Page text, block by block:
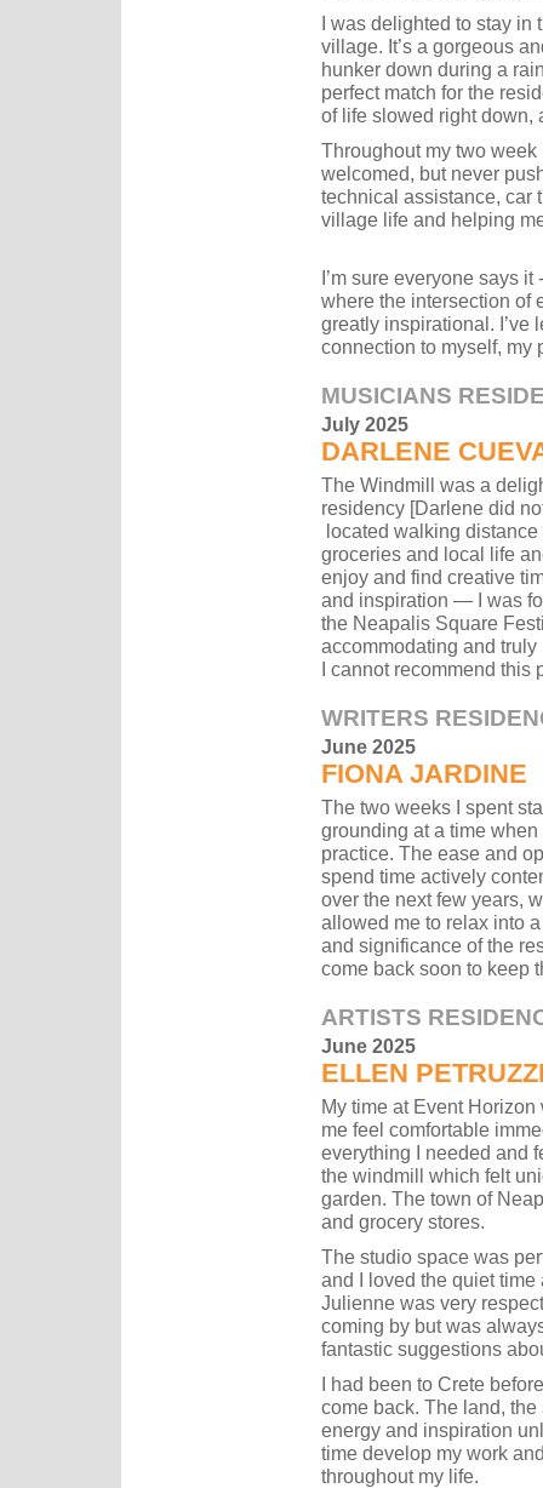
I was delighted to stay in
village. It’s a gorgeous
hunker down during a
perfect match for the
of life slowed right down,
Throughout my two
welcomed, but never
technical assistance, car
village life and helping
I’m sure everyone says
where the intersection of
greatly inspirational. I’ve
connection to myself, my
MUSICIANS
July 2025
DARLENE
The Windmill was a
residency [Darlene did
located walking distance
groceries and local life
enjoy and find creative
and inspiration — I was
the Neapalis Square
accommodating and
I cannot recommend this
WRITERS
June 2025
FIONA JARDINE
The two weeks I spent
grounding at a time
practice. The ease and
spend time actively
over the next few years,
allowed me to relax into
and significance of the
come back soon to keep
ARTISTS
June 2025
ELLEN
My time at Event
me feel comfortable
everything I needed and
the windmill which felt
garden. The town of
and grocery stores.
The studio space was
and I loved the quiet
Julienne was very
coming by but was
fantastic suggestions
I had been to Crete
come back. The land,
energy and inspiration
time develop my work
throughout my life.